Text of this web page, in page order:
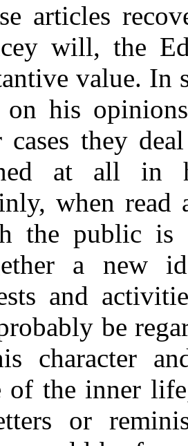
articles
will, the
value. In
his
cases they
at all in
when
the public is
a new
and
be
character
of the inner
or